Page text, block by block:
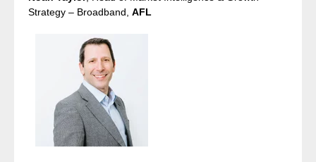
Strategy – Broadband, AFL